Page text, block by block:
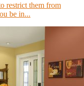
restrict them from
be in...